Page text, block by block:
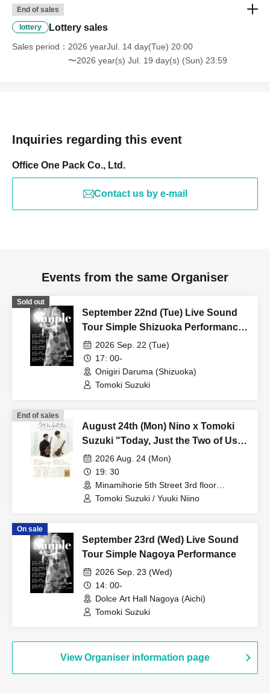
circumstances, we will issue a refund.
Regarding the transfer of tickets, it is possible, although we
cannot be involved.
End of sales
lottery Lottery sales
Sales period
2026 yearJul. 14 day(Tue) 20:00
〜2026 year(s) Jul. 19 day(s) (Sun) 23:59
Inquiries regarding this event
Office One Pack Co., Ltd.
Contact us by e-mail
Events from the same Organiser
Sold out
September 22nd (Tue) Live Sound
Tour Simple Shizuoka Performance
[Additional Show]
2026 Sep. 22 (Tue)
17: 00-
Onigiri Daruma (Shizuoka)
Tomoki Suzuki
End of sales
August 24th (Mon) Nino x Tomoki
Suzuki "Today, Just the Two of Us"
Tour 2026 Osaka Additional
Performance
2026 Aug. 24 (Mon)
19: 30
Minamihorie 5th Street 3rd floor
(Osaka)
Tomoki Suzuki / Yuuki Niino
On sale
September 23rd (Wed) Live Sound
Tour Simple Nagoya Performance
2026 Sep. 23 (Wed)
14: 00-
Dolce Art Hall Nagoya (Aichi)
Tomoki Suzuki
View Organiser information page